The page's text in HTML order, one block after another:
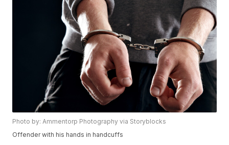
Photo by: Ammentorp Photography via Storyblocks
Offender with his hands in handcuffs